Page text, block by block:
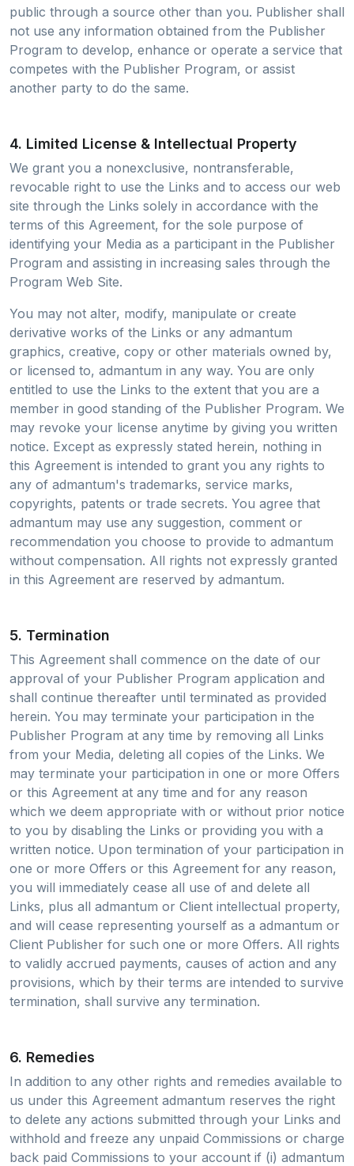
public through a source other than you. Publisher shall
not use any information obtained from the Publisher
Program to develop, enhance or operate a service that
competes with the Publisher Program, or assist
another party to do the same.
4. Limited License & Intellectual Property
We grant you a nonexclusive, nontransferable,
revocable right to use the Links and to access our web
site through the Links solely in accordance with the
terms of this Agreement, for the sole purpose of
identifying your Media as a participant in the Publisher
Program and assisting in increasing sales through the
Program Web Site.
You may not alter, modify, manipulate or create
derivative works of the Links or any admantum
graphics, creative, copy or other materials owned by,
or licensed to, admantum in any way. You are only
entitled to use the Links to the extent that you are a
member in good standing of the Publisher Program. We
may revoke your license anytime by giving you written
notice. Except as expressly stated herein, nothing in
this Agreement is intended to grant you any rights to
any of admantum's trademarks, service marks,
copyrights, patents or trade secrets. You agree that
admantum may use any suggestion, comment or
recommendation you choose to provide to admantum
without compensation. All rights not expressly granted
in this Agreement are reserved by admantum.
5. Termination
This Agreement shall commence on the date of our
approval of your Publisher Program application and
shall continue thereafter until terminated as provided
herein. You may terminate your participation in the
Publisher Program at any time by removing all Links
from your Media, deleting all copies of the Links. We
may terminate your participation in one or more Offers
or this Agreement at any time and for any reason
which we deem appropriate with or without prior notice
to you by disabling the Links or providing you with a
written notice. Upon termination of your participation in
one or more Offers or this Agreement for any reason,
you will immediately cease all use of and delete all
Links, plus all admantum or Client intellectual property,
and will cease representing yourself as a admantum or
Client Publisher for such one or more Offers. All rights
to validly accrued payments, causes of action and any
provisions, which by their terms are intended to survive
termination, shall survive any termination.
6. Remedies
In addition to any other rights and remedies available to
us under this Agreement admantum reserves the right
to delete any actions submitted through your Links and
withhold and freeze any unpaid Commissions or charge
back paid Commissions to your account if (i) admantum